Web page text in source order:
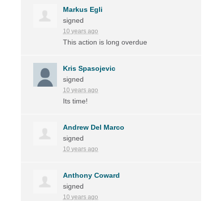
Markus Egli
signed
10 years ago
This action is long overdue
Kris Spasojevic
signed
10 years ago
Its time!
Andrew Del Marco
signed
10 years ago
Anthony Coward
signed
10 years ago